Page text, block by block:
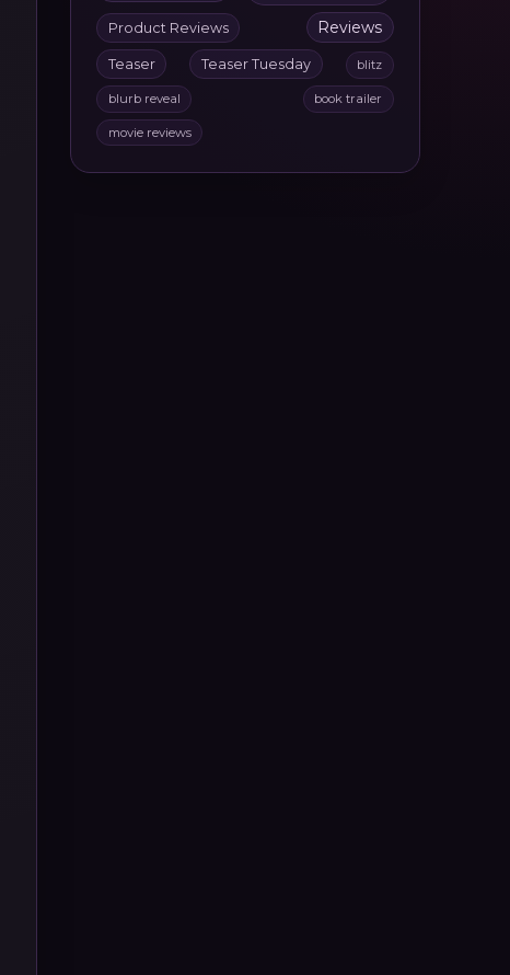
Product Reviews Reviews
Teaser Teaser Tuesday blitz
blurb reveal book trailer
movie reviews